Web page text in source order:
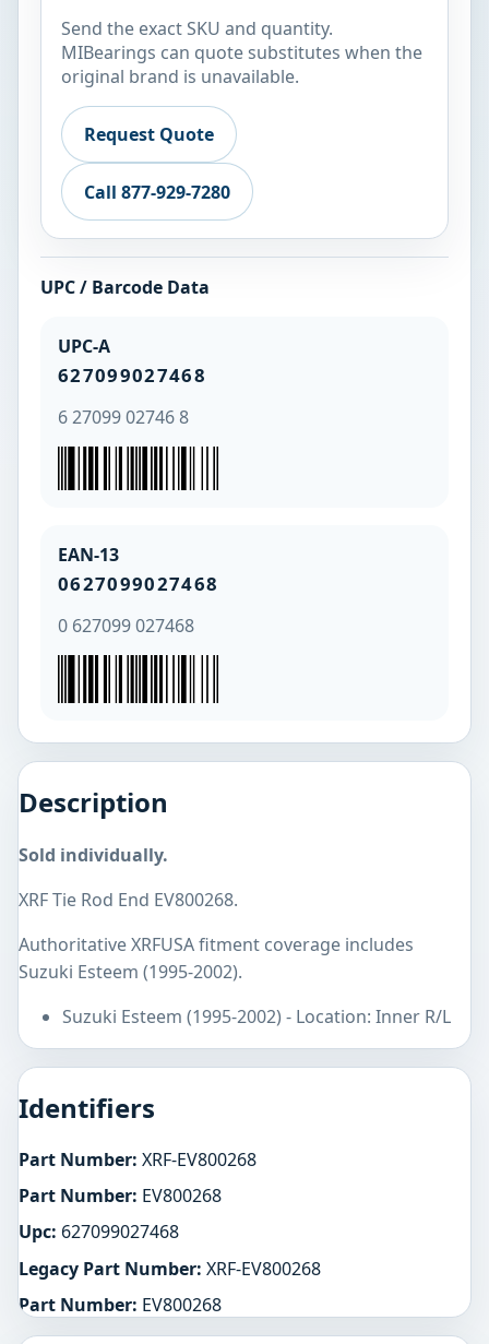
Send the exact SKU and quantity.
MIBearings can quote substitutes when the
original brand is unavailable.
Request Quote
Call 877-929-7280
UPC / Barcode Data
UPC-A
627099027468
6 27099 02746 8
EAN-13
0627099027468
0 627099 027468
Description
Sold individually.
XRF Tie Rod End EV800268.
Authoritative XRFUSA fitment coverage includes
Suzuki Esteem (1995-2002).
Suzuki Esteem (1995-2002) - Location: Inner R/L
Identifiers
Part Number: XRF-EV800268
Part Number: EV800268
Upc: 627099027468
Legacy Part Number: XRF-EV800268
Part Number: EV800268